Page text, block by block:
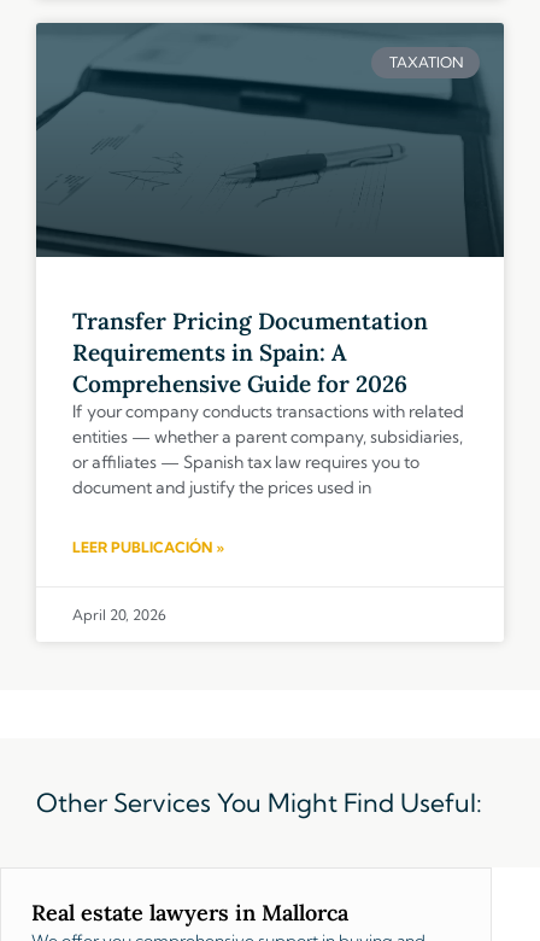
TAXATION
Transfer Pricing Documentation
Requirements in Spain: A
Comprehensive Guide for 2026
If your company conducts transactions with related
entities — whether a parent company, subsidiaries,
or affiliates — Spanish tax law requires you to
document and justify the prices used in
LEER PUBLICACIÓN »
April 20, 2026
Other Services You Might Find Useful:
Real estate lawyers in Mallorca